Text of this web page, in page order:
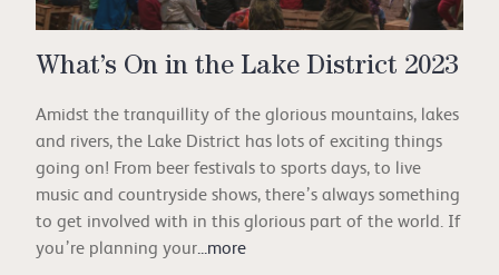
What’s On in the Lake District 2023
Amidst the tranquillity of the glorious mountains, lakes
and rivers, the Lake District has lots of exciting things
going on! From beer festivals to sports days, to live
music and countryside shows, there’s always something
to get involved with in this glorious part of the world. If
you’re planning your...more